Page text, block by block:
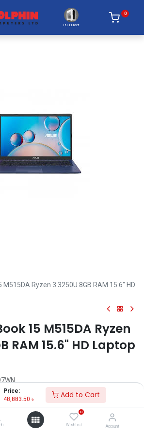
Price:
48,883.50 ৳ Add to Cart
0
Wishlist Account
PC Builder
0
M515DA Ryzen 3 3250U 8GB RAM 15.6" HD
15 M515DA Ryzen
RAM 15.6" HD Laptop
3 3250U processor(2.6 Ghz up to 3.5 Ghz)
Storage: 1TB HDD
(1366 x 768)
Type-C